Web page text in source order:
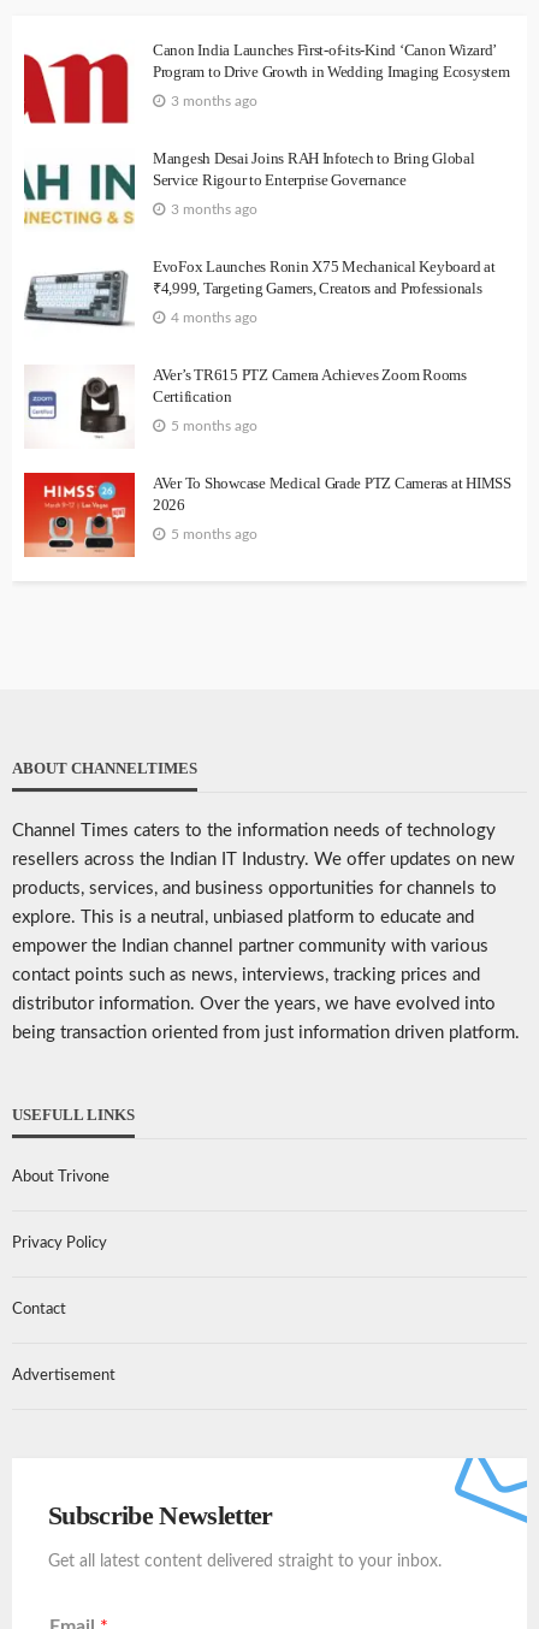
Canon India Launches First-of-its-Kind ‘Canon Wizard’
Program to Drive Growth in Wedding Imaging Ecosystem
3 months ago
Mangesh Desai Joins RAH Infotech to Bring Global
Service Rigour to Enterprise Governance
3 months ago
EvoFox Launches Ronin X75 Mechanical Keyboard at
₹4,999, Targeting Gamers, Creators and Professionals
4 months ago
AVer’s TR615 PTZ Camera Achieves Zoom Rooms
Certification
5 months ago
AVer To Showcase Medical Grade PTZ Cameras at HIMSS
2026
5 months ago
ABOUT CHANNELTIMES
Channel Times caters to the information needs of technology
resellers across the Indian IT Industry. We offer updates on new
products, services, and business opportunities for channels to
explore. This is a neutral, unbiased platform to educate and
empower the Indian channel partner community with various
contact points such as news, interviews, tracking prices and
distributor information. Over the years, we have evolved into
being transaction oriented from just information driven platform.
USEFULL LINKS
About Trivone
Privacy Policy
Contact
Advertisement
Subscribe Newsletter
Get all latest content delivered straight to your inbox.